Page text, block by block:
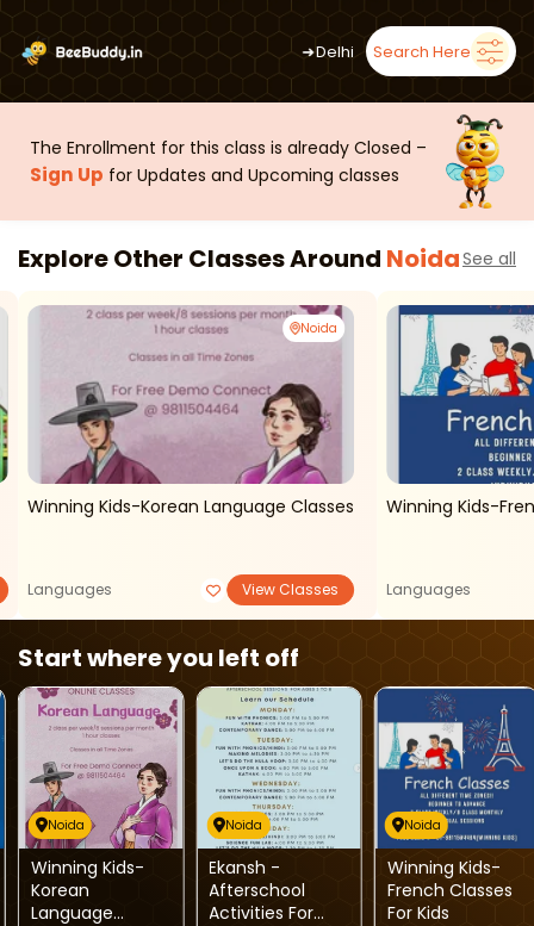
➜Delhi Search Here
The Enrollment for this class is already Closed –
Sign Up for Updates and Upcoming classes
Explore Other Classes Around NoidaSee all
Noida
Winning Kids-Korean Language Classes
Languages View Classes
Winning Kids-
Languages
Start where you left off
Noida
Winning Kids-
Korean
Language
Noida
Ekansh -
Afterschool
Activities For
Noida
Winning Kids-
French Classes
For Kids